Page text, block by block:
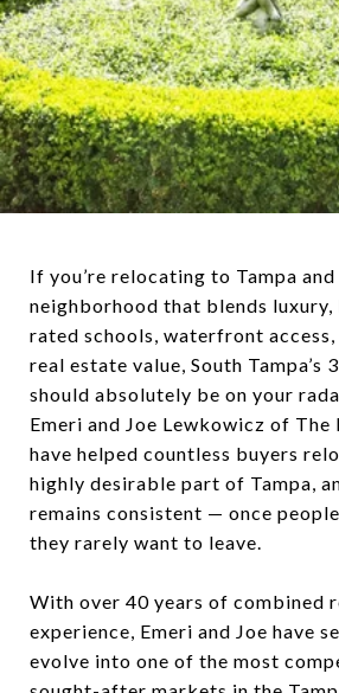
If you’re relocating to Tampa
neighborhood that blends
rated schools, waterfront
real estate value, South Tampa’s
should absolutely be on your
Emeri and Joe Lewkowicz of
have helped countless buyers
highly desirable part of Tampa,
remains consistent — once
they rarely want to leave.
With over 40 years of combined
experience, Emeri and Joe have
evolve into one of the most